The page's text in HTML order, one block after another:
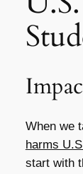
When we
harms
start with